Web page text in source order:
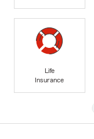
Life
Insurance